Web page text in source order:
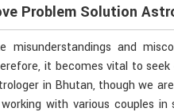
Problem Solution
misunderstandings and
it becomes vital to
in Bhutan, though we
with various couples in